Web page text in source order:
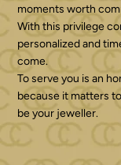
moments worth
With this privilege
personalized and
come.
To serve you is an
because it matters
be your jeweller.